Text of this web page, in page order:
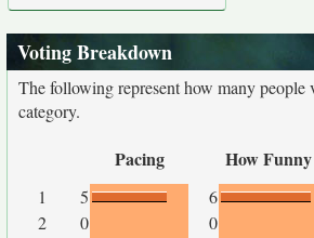
Voting Breakdown
The following represent how many people
category.
Pacing How Funny
1 5 6
2
0 0